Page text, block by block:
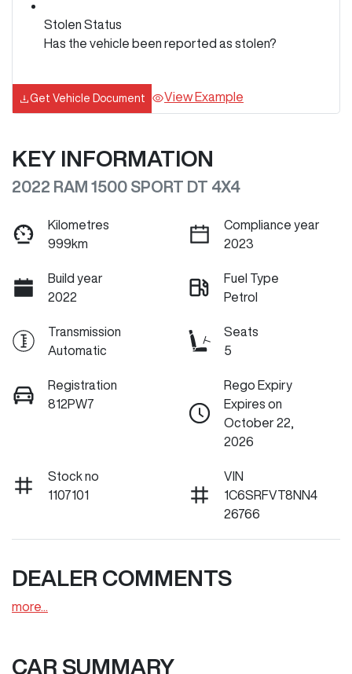
Stolen Status
Has the vehicle been reported as stolen?
Get Vehicle Document View Example
KEY INFORMATION
2022 RAM 1500 SPORT DT 4X4
Kilometres
999km
Compliance year
2023
Build year
2022
Fuel Type
Petrol
Transmission
Automatic
Seats
5
Registration
812PW7
Rego Expiry
Expires on
October 22,
2026
Stock no
1107101
VIN
1C6SRFVT8NN4
26766
DEALER COMMENTS
more
CAR SUMMARY